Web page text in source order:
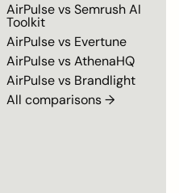
AirPulse vsSemrush AI
Toolkit
AirPulse vs Evertune
AirPulse vsAthenaHQ
AirPulse vs Brandlight
All comparisons →